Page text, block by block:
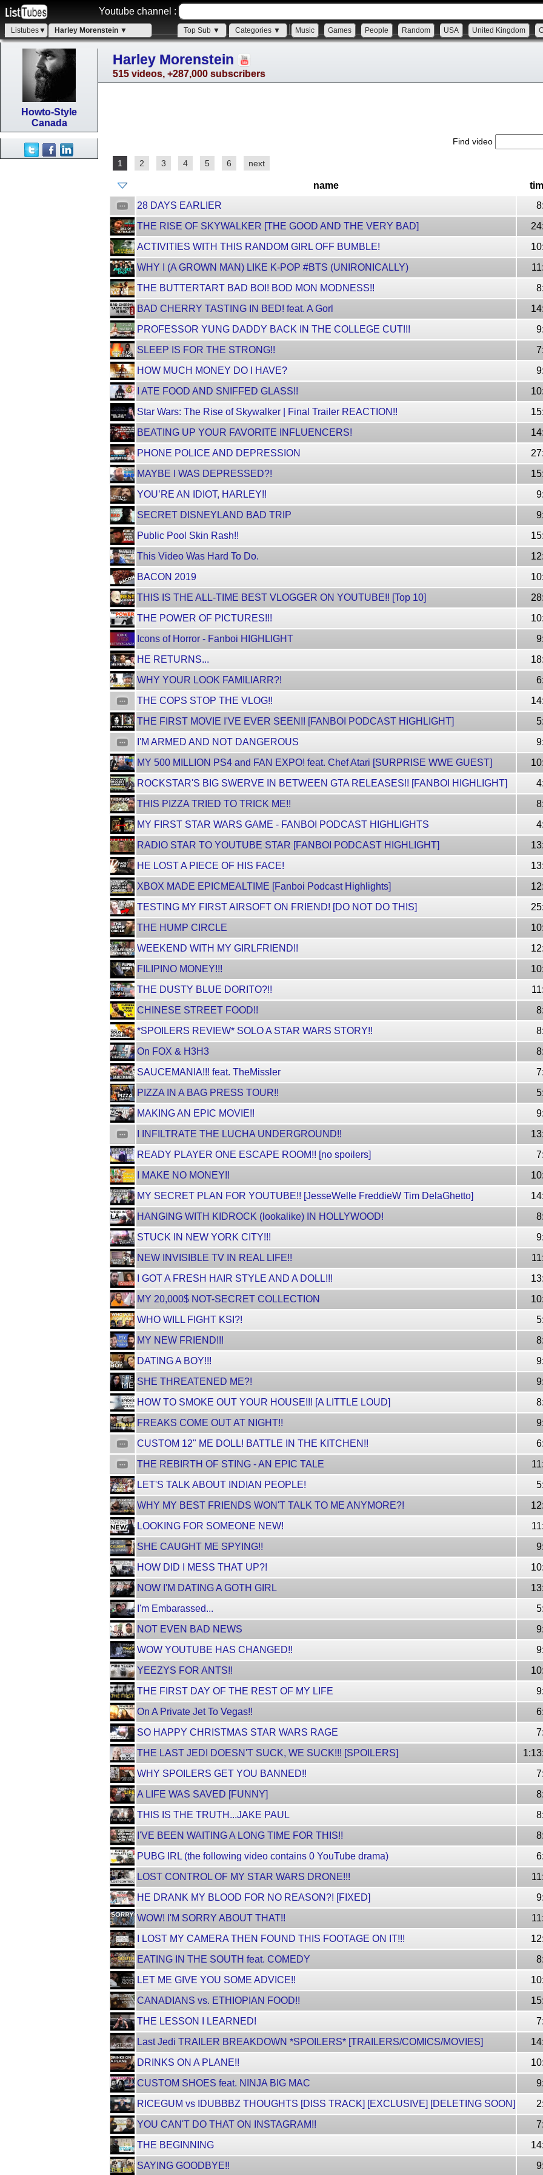
Youtube channel :
Listubes▼ Harley Morenstein ▼ Top Sub ▼ Categories ▼ Music Games People Random USA United Kingdom
Howto-Style
Canada
Harley Morenstein
515 videos, +287,000 subscribers
Find video
1 2 3 4 5 6 next
name
28 DAYS EARLIER
THE RISE OF SKYWALKER [THE GOOD AND THE VERY BAD]
ACTIVITIES WITH THIS RANDOM GIRL OFF BUMBLE!
WHY I (A GROWN MAN) LIKE K-POP #BTS (UNIRONICALLY)
THE BUTTERTART BAD BOI! BOD MON MODNESS!!
BAD CHERRY TASTING IN BED! feat. A Gorl
PROFESSOR YUNG DADDY BACK IN THE COLLEGE CUT!!!
SLEEP IS FOR THE STRONG!!
HOW MUCH MONEY DO I HAVE?
I ATE FOOD AND SNIFFED GLASS!!
Star Wars: The Rise of Skywalker | Final Trailer REACTION!!
BEATING UP YOUR FAVORITE INFLUENCERS!
PHONE POLICE AND DEPRESSION
MAYBE I WAS DEPRESSED?!
YOU’RE AN IDIOT, HARLEY!!
SECRET DISNEYLAND BAD TRIP
Public Pool Skin Rash!!
This Video Was Hard To Do.
BACON 2019
THIS IS THE ALL-TIME BEST VLOGGER ON YOUTUBE!! [Top 10]
THE POWER OF PICTURES!!!
Icons of Horror - Fanboi HIGHLIGHT
HE RETURNS...
WHY YOUR LOOK FAMILIARR?!
THE COPS STOP THE VLOG!!
THE FIRST MOVIE I'VE EVER SEEN!! [FANBOI PODCAST HIGHLIGHT]
I'M ARMED AND NOT DANGEROUS
MY 500 MILLION PS4 and FAN EXPO! feat. Chef Atari [SURPRISE WWE GUEST]
ROCKSTAR'S BIG SWERVE IN BETWEEN GTA RELEASES!! [FANBOI HIGHLIGHT]
THIS PIZZA TRIED TO TRICK ME!!
MY FIRST STAR WARS GAME - FANBOI PODCAST HIGHLIGHTS
RADIO STAR TO YOUTUBE STAR [FANBOI PODCAST HIGHLIGHT]
HE LOST A PIECE OF HIS FACE!
XBOX MADE EPICMEALTIME [Fanboi Podcast Highlights]
TESTING MY FIRST AIRSOFT ON FRIEND! [DO NOT DO THIS]
THE HUMP CIRCLE
WEEKEND WITH MY GIRLFRIEND!!
FILIPINO MONEY!!!
THE DUSTY BLUE DORITO?!!
CHINESE STREET FOOD!!
*SPOILERS REVIEW* SOLO A STAR WARS STORY!!
On FOX & H3H3
SAUCEMANIA!!! feat. TheMissler
PIZZA IN A BAG PRESS TOUR!!
MAKING AN EPIC MOVIE!!
I INFILTRATE THE LUCHA UNDERGROUND!!
READY PLAYER ONE ESCAPE ROOM!! [no spoilers]
I MAKE NO MONEY!!
MY SECRET PLAN FOR YOUTUBE!! [JesseWelle FreddieW Tim DelaGhetto]
HANGING WITH KIDROCK (lookalike) IN HOLLYWOOD!
STUCK IN NEW YORK CITY!!!
NEW INVISIBLE TV IN REAL LIFE!!
I GOT A FRESH HAIR STYLE AND A DOLL!!!
MY 20,000$ NOT-SECRET COLLECTION
WHO WILL FIGHT KSI?!
MY NEW FRIEND!!!
DATING A BOY!!!
SHE THREATENED ME?!
HOW TO SMOKE OUT YOUR HOUSE!!! [A LITTLE LOUD]
FREAKS COME OUT AT NIGHT!!
CUSTOM 12" ME DOLL! BATTLE IN THE KITCHEN!!
THE REBIRTH OF STING - AN EPIC TALE
LET'S TALK ABOUT INDIAN PEOPLE!
WHY MY BEST FRIENDS WON'T TALK TO ME ANYMORE?!
LOOKING FOR SOMEONE NEW!
SHE CAUGHT ME SPYING!!
HOW DID I MESS THAT UP?!
NOW I'M DATING A GOTH GIRL
I'm Embarassed...
NOT EVEN BAD NEWS
WOW YOUTUBE HAS CHANGED!!
YEEZYS FOR ANTS!!
THE FIRST DAY OF THE REST OF MY LIFE
On A Private Jet To Vegas!!
SO HAPPY CHRISTMAS STAR WARS RAGE
THE LAST JEDI DOESN'T SUCK, WE SUCK!!! [SPOILERS]
WHY SPOILERS GET YOU BANNED!!
A LIFE WAS SAVED [FUNNY]
THIS IS THE TRUTH...JAKE PAUL
I'VE BEEN WAITING A LONG TIME FOR THIS!!
PUBG IRL (the following video contains 0 YouTube drama)
LOST CONTROL OF MY STAR WARS DRONE!!!
HE DRANK MY BLOOD FOR NO REASON?! [FIXED]
WOW! I'M SORRY ABOUT THAT!!
I LOST MY CAMERA THEN FOUND THIS FOOTAGE ON IT!!!
EATING IN THE SOUTH feat. COMEDY
LET ME GIVE YOU SOME ADVICE!!
CANADIANS vs. ETHIOPIAN FOOD!!
THE LESSON I LEARNED!
Last Jedi TRAILER BREAKDOWN *SPOILERS* [TRAILERS/COMICS/MOVIES]
DRINKS ON A PLANE!!
CUSTOM SHOES feat. NINJA BIG MAC
RICEGUM vs IDUBBBZ THOUGHTS [DISS TRACK] [EXCLUSIVE] [DELETING SOON]
YOU CAN'T DO THAT ON INSTAGRAM!!
THE BEGINNING
SAYING GOODBYE!!